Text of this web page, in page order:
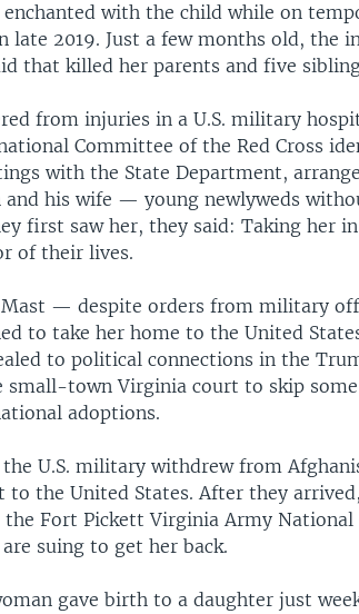
enchanted with the child while on
late 2019. Just a few months old, the
that killed her parents and five
from injuries in a U.S. military
Committee of the Red Cross
with the State Department,
and his wife — young newlyweds
first saw her, they said: Taking her
of their lives.
Mast — despite orders from military
to take her home to the United
to political connections in the
small-town Virginia court to skip
adoptions.
U.S. military withdrew from
to the United States. After they
Fort Pickett Virginia Army National
suing to get her back.
gave birth to a daughter just